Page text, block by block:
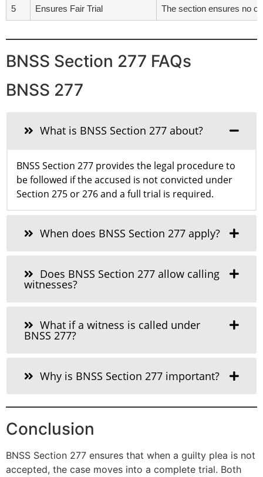
5 Ensures Fair Trial The section ensures no
BNSS Section 277 FAQs
BNSS 277
What is BNSS Section 277 about?
BNSS Section 277 provides the legal procedure to
be followed if the accused is not convicted under
Section 275 or 276 and a full trial is required.
When does BNSS Section 277 apply?
Does BNSS Section 277 allow calling
witnesses?
What if a witness is called under
BNSS 277?
Why is BNSS Section 277 important?
Conclusion
BNSS Section 277 ensures that when a guilty plea is not
accepted, the case moves into a complete trial. Both